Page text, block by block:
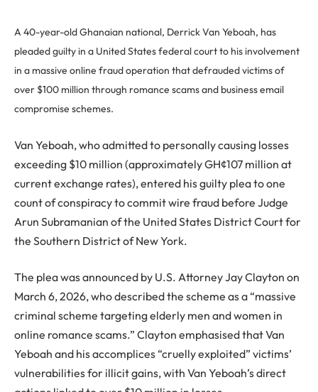
A 40-year-old Ghanaian national, Derrick Van Yeboah, has
pleaded guilty in a United States federal court to his involvement
in a massive online fraud operation that defrauded victims of
over $100 million through romance scams and business email
compromise schemes.
Van Yeboah, who admitted to personally causing losses
exceeding $10 million (approximately GH¢107 million at
current exchange rates), entered his guilty plea to one
count of conspiracy to commit wire fraud before Judge
Arun Subramanian of the United States District Court for
the Southern District of New York.
The plea was announced by U.S. Attorney Jay Clayton on
March 6, 2026, who described the scheme as a “massive
criminal scheme targeting elderly men and women in
online romance scams.” Clayton emphasised that Van
Yeboah and his accomplices “cruelly exploited” victims’
vulnerabilities for illicit gains, with Van Yeboah’s direct